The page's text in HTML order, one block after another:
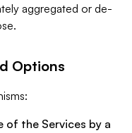
aggregated or de-
Options
of the Services by a